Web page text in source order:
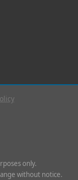
only.
without notice.